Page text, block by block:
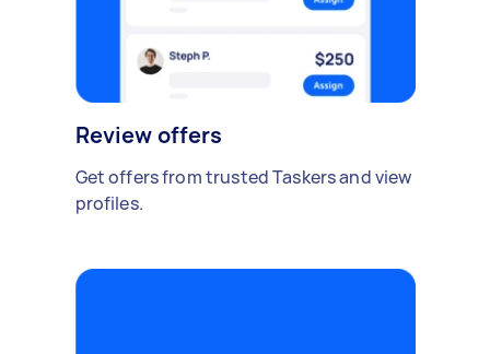
Review offers
Get offers from trusted Taskers and view
profiles.